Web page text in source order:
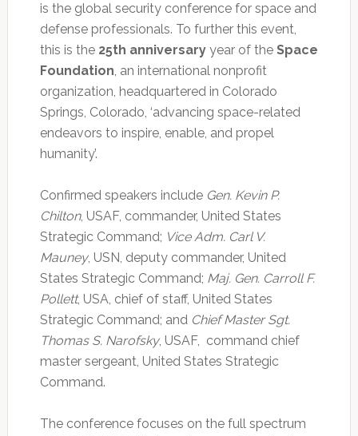
is the global security conference for space and
defense professionals. To further this event,
this is the 25th anniversaryyear of the Space
Foundation, an international nonprofit
organization, headquartered in Colorado
Springs, Colorado, ‘advancing space-related
endeavors to inspire, enable, and propel
humanity’.
Confirmed speakers include Gen. Kevin P.
Chilton, USAF, commander, United States
Strategic Command; Vice Adm. Carl V.
Mauney, USN, deputy commander, United
States Strategic Command; Maj. Gen. Carroll F.
Pollett, USA, chief of staff, United States
Strategic Command; and Chief Master Sgt.
Thomas S. Narofsky, USAF, command chief
master sergeant, United States Strategic
Command.
The conference focuses on the full spectrum